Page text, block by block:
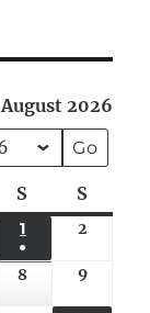
2026
S Saturday
S
1 AUGUST
1,
2026
●
(1
2
2026
8 August9August